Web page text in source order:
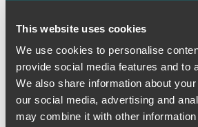
This website uses cookies
We use cookies to personalise
provide social media features and to
We also share information about
our social media, advertising and
may combine it with other information